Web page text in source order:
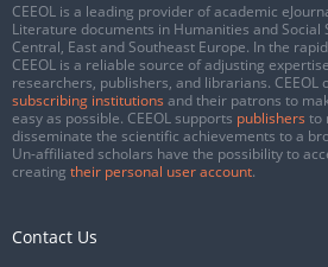
CEEOL is a leading provider of academic
Literature documents in Humanities and Social
Central, East and Southeast Europe. In the
CEEOL is a reliable source of adjusting
researchers, publishers, and librarians. CEEOL
subscribing institutions and their patrons to
easy as possible. CEEOL supports publishers to
disseminate the scientific achievements to a
Un-affiliated scholars have the possibility to
creating their personal user account.
Contact Us